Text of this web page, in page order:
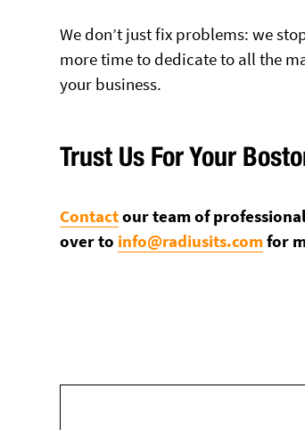
We don’t just fix problems: we
more time to dedicate to all the
your business.
Trust Us For Your
Contactour team of
over to info@radiusits.comfor